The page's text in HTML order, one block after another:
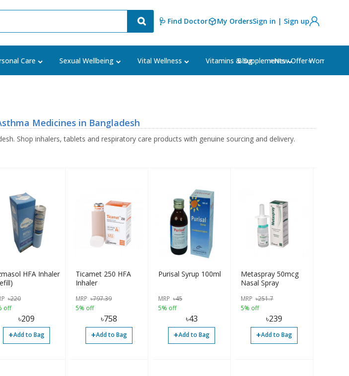
🩺 Find Doctor My OrdersSign in | Sign up
Care Sexual Wellbeing Vital Wellness Vitamins & Supplements Women's
Blog ⭐New Offer⭐
Medicines in Bangladesh
Shop inhalers, tablets and respiratory care products with genuine sourcing and delivery.
HFA Inhaler
৳220
off
৳209
+Add to Bag
Ticamet 250 HFA
Inhaler
MRP ৳797.39
5% off
৳758
+Add to Bag
Purisal Syrup 100ml
MRP ৳45
5% off
৳43
+Add to Bag
Metaspray 50mcg
Nasal Spray
MRP ৳251.7
5% off
৳239
+Add to Bag